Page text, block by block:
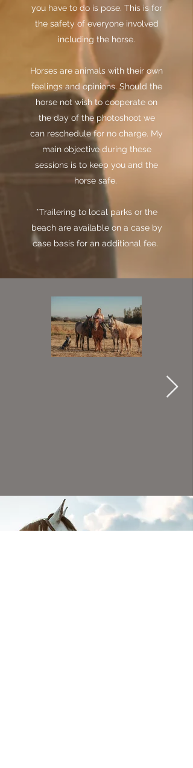
you have to do is pose. This is for
the safety of everyone involved
including the horse.
Horses are animals with their own
feelings and opinions. Should the
horse not wish to cooperate on
the day of the photoshoot we
can reschedule for no charge. My
main objective during these
sessions is to keep you and the
horse safe.
*Trailering to local parks or the
beach are available on a case by
case basis for an additional fee.